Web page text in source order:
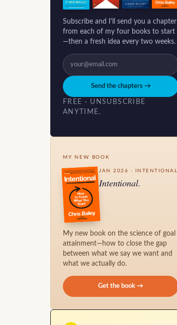
Subscribe and I'll send you a chapter
from each of my four books to start
—then a fresh idea every two weeks.
Send the chapters →
FREE · UNSUBSCRIBE
ANYTIME.
MY NEW BOOK
JAN 2026 · INTENTIONAL
Intentional.
My new book on the science of goal
attainment—how to close the gap
between what we say we want and
what we actually do.
Get the book →